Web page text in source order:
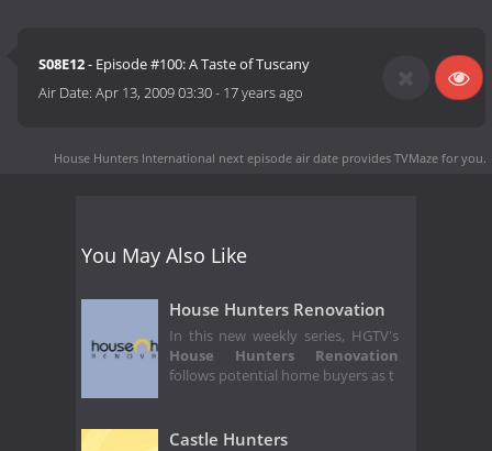
S08E12- Episode #100: A Taste of Tuscany
Air Date:Apr 13, 2009 03:30- 17 years ago
House Hunters International next episode air date provides TVMaze for you.
You May Also Like
House Hunters Renovation
In this new weekly series, HGTV's
House Hunters Renovation
follows potential home buyers as t
Castle Hunters